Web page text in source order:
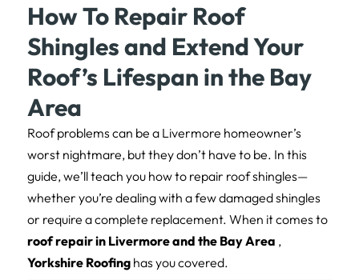
How To Repair Roof
Shingles and Extend Your
Roof’s Lifespan in the Bay
Area
Roof problems can be a Livermore homeowner’s
worst nightmare, but they don’t have to be. In this
guide, we’ll teach you how to repair roof shingles—
whether you’re dealing with a few damaged shingles
or require a complete replacement. When it comes to
roof repair in Livermore and the Bay Area ,
Yorkshire Roofinghas you covered.